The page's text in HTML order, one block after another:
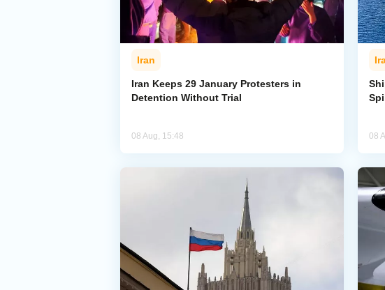
Iran
Iran Keeps 29 January Protesters in
Detention Without Trial
08 Aug, 15:48 08